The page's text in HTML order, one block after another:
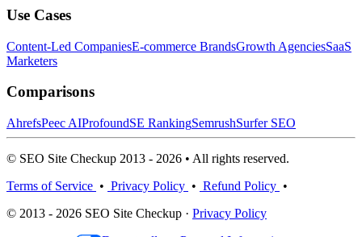
Use Cases
Content-Led CompaniesE-commerce BrandsGrowth AgenciesSaaS
Marketers
Comparisons
AhrefsPeec AIProfoundSE RankingSemrushSurfer SEO
© SEO Site Checkup 2013 - 2026 • All rights reserved.
Terms of Service • Privacy Policy • Refund Policy •
© 2013 - 2026 SEO Site Checkup · Privacy Policy